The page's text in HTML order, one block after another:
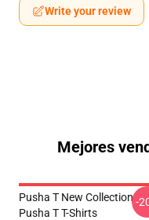
Write your review
Mejores
Pusha T New Collection
Pusha T T-Shirts
-